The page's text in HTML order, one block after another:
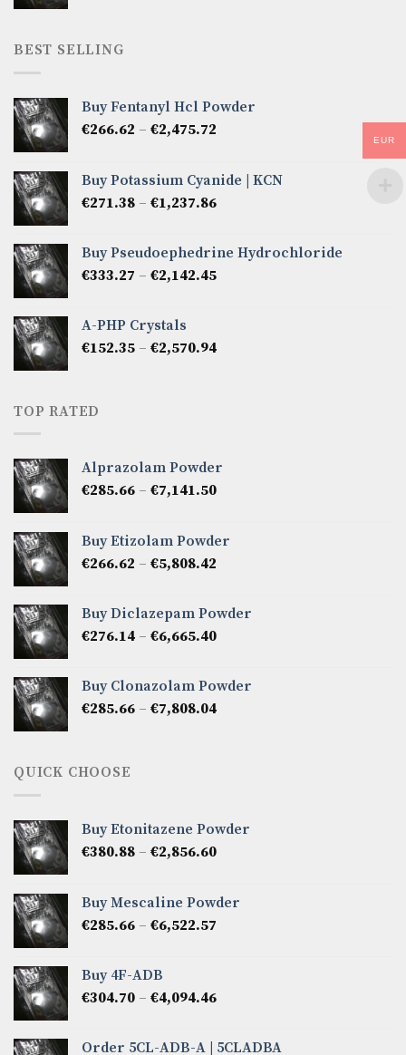
BEST SELLING
Buy Fentanyl Hcl Powder
€266.62 – €2,475.72
through
€2,475.72
Buy Potassium Cyanide | KCN
€271.38 – €1,237.86Price
through
€1,237.86
Buy Pseudoephedrine Hydrochloride
€333.27 – €2,142.45Price
€2,142.45
A-PHP Crystals
€152.35 – €2,570.94Price
TOP RATED
Alprazolam Powder
€285.66 – €7,141.50Price
through
Buy Etizolam Powder
€266.62 – €5,808.42
through
€5,808.42
Buy Diclazepam Powder
€276.14 – €6,665.40Price
through
€6,665.40
Buy Clonazolam Powder
€285.66 – €7,808.04Price
QUICK CHOOSE
Buy Etonitazene Powder
€380.88 – €2,856.60Price
through
Buy Mescaline Powder
€285.66 – €6,522.57
€6,522.57
Buy 4F-ADB
€304.70 – €4,094.46Price
Order 5CL-ADB-A | 5CLADBA
EUR